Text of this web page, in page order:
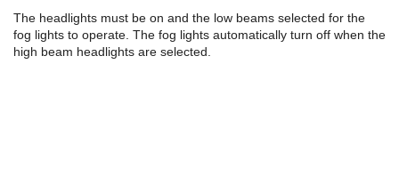
The headlights must be on and the low beams selected for the
fog lights to operate. The fog lights automatically turn off when the
high beam headlights are selected.